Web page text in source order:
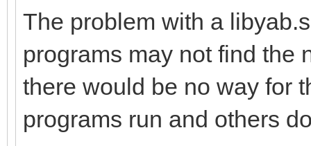
The problem with a
programs may not find the
there would be no way for
programs run and others